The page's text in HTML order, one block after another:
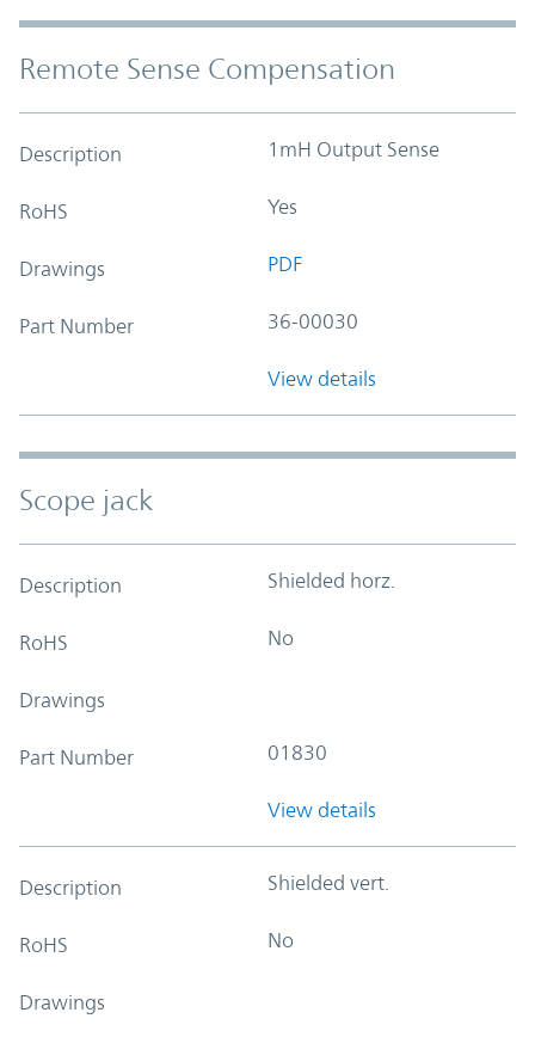
Remote Sense Compensation
Description 1mH Output Sense
RoHS Yes
Drawings PDF
Part Number 36-00030
View details
Scope jack
Description Shielded horz.
RoHS No
Drawings
Part Number 01830
View details
Description Shielded vert.
RoHS No
Drawings